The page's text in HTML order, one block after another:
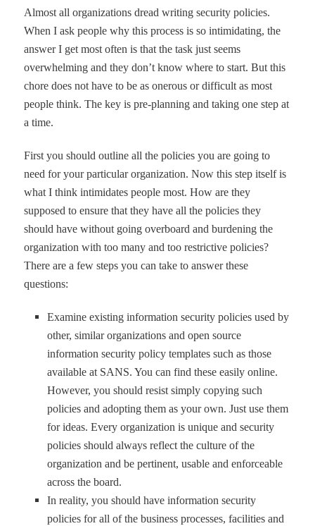
Almost all organizations dread writing security policies.
When I ask people why this process is so intimidating, the
answer I get most often is that the task just seems
overwhelming and they don’t know where to start. But this
chore does not have to be as onerous or difficult as most
people think. The key is pre-planning and taking one step at
a time.
First you should outline all the policies you are going to
need for your particular organization. Now this step itself is
what I think intimidates people most. How are they
supposed to ensure that they have all the policies they
should have without going overboard and burdening the
organization with too many and too restrictive policies?
There are a few steps you can take to answer these
questions:
Examine existing information security policies used by
other, similar organizations and open source
information security policy templates such as those
available at SANS. You can find these easily online.
However, you should resist simply copying such
policies and adopting them as your own. Just use them
for ideas. Every organization is unique and security
policies should always reflect the culture of the
organization and be pertinent, usable and enforceable
across the board.
In reality, you should have information security
policies for all of the business processes, facilities and